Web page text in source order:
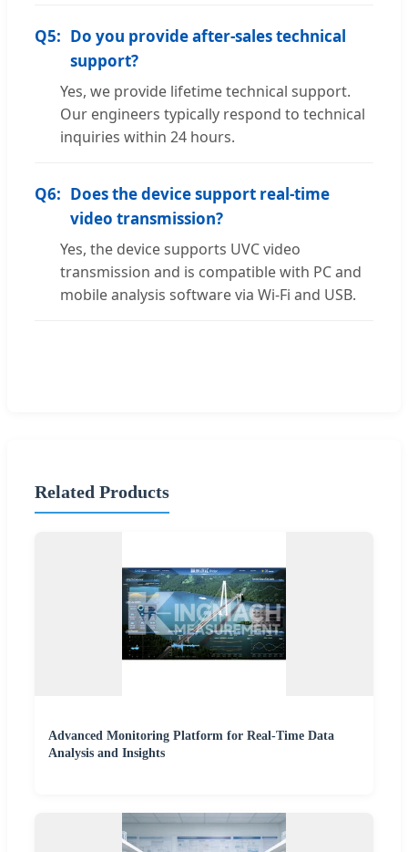
Q5: Do you provide after-sales technical
support?
Yes, we provide lifetime technical support.
Our engineers typically respond to technical
inquiries within 24 hours.
Q6: Does the device support real-time
video transmission?
Yes, the device supports UVC video
transmission and is compatible with PC and
mobile analysis software via Wi-Fi and USB.
Related Products
Advanced Monitoring Platform for Real-Time Data
Analysis and Insights